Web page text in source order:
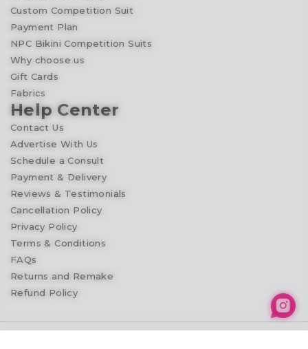
Custom Competition Suit
Payment Plan
NPC Bikini Competition Suits
Why choose us
Gift Cards
Fabrics
Help Center
Contact Us
Advertise With Us
Schedule a Consult
Payment & Delivery
Reviews & Testimonials
Cancellation Policy
Privacy Policy
Terms & Conditions
FAQs
Returns and Remake
Refund Policy